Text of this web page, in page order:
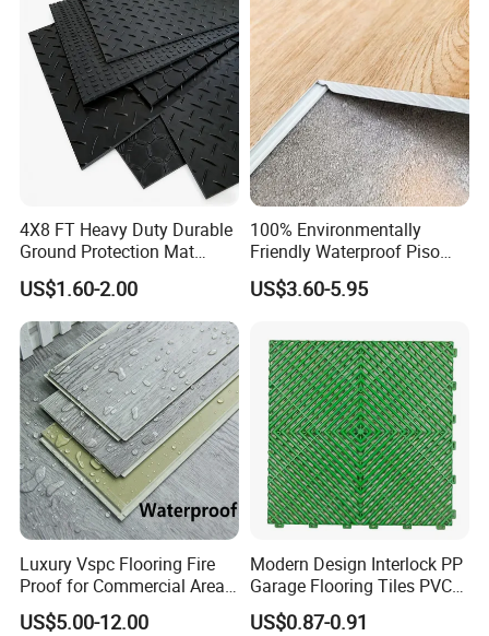
CE&Floorscore Certificate
4mm 5mm
4X8 FT Heavy Duty Durable
Ground Protection Mat
HDPE Ground Protection
Mat
US$1.60-2.00
100% Environmentally
Friendly Waterproof Piso
Spc Vinilico PVC Flooring
Tile Plank 4mm-6mm Plank
Floor for Indoor Residential
US$3.60-5.95
Luxury Vspc Flooring Fire
Proof for Commercial Area
US$5.00-12.00
Modern Design Interlock PP
Garage Flooring Tiles PVC
Slab Rib Garage Floor Mat
US$0.87-0.91